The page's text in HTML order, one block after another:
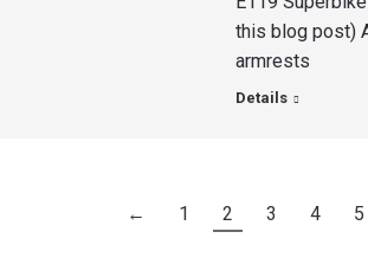
this blog post)
armrests
Details
← 1 2 3 4 5